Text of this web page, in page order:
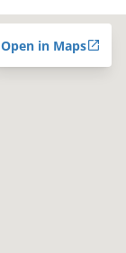
Open in Maps